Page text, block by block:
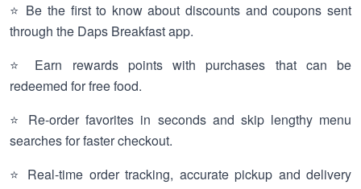
⭐ Be the first to know about discounts and coupons sent
through the Daps Breakfast app.
⭐ Earn rewards points with purchases that can be
redeemed for free food.
⭐ Re-order favorites in seconds and skip lengthy menu
searches for faster checkout.
⭐ Real-time order tracking, accurate pickup and delivery